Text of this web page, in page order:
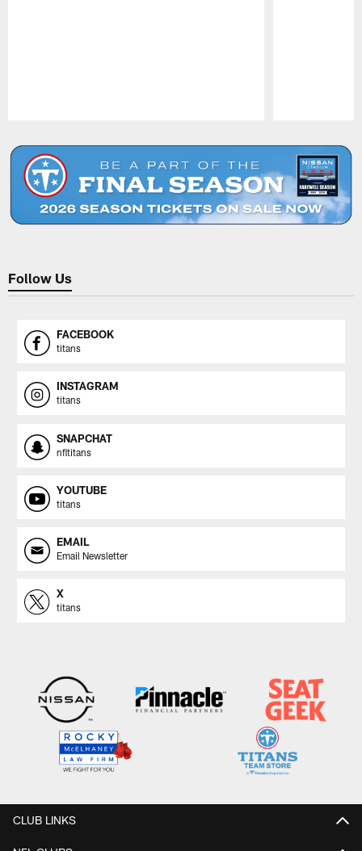
Follow Us
FACEBOOK
titans
INSTAGRAM
titans
SNAPCHAT
nfltitans
YOUTUBE
titans
EMAIL
Email Newsletter
X
titans
CLUB LINKS